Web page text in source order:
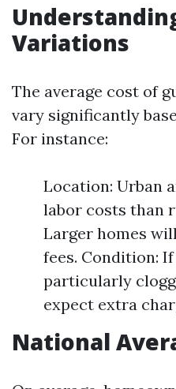
Variations
The average cost of
vary significantly
For instance:
Location: Urban
labor costs than
Larger homes
fees. Condition:
particularly
expect extra
National